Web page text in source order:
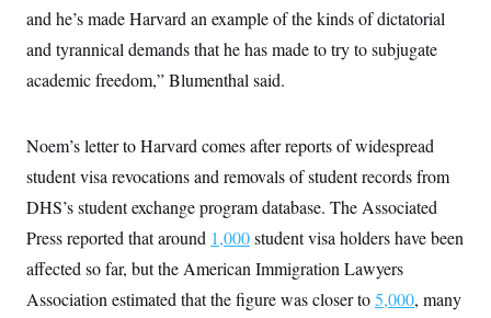
and he’s made Harvard an example of the kinds of dictatorial
and tyrannical demands that he has made to try to subjugate
academic freedom,” Blumenthal said.
Noem’s letter to Harvard comes after reports of widespread
student visa revocations and removals of student records from
DHS’s student exchange program database. The Associated
Press reported that around 1,000student visa holders have been
affected so far, but the American Immigration Lawyers
Association estimated that the figure was closer to5,000, many